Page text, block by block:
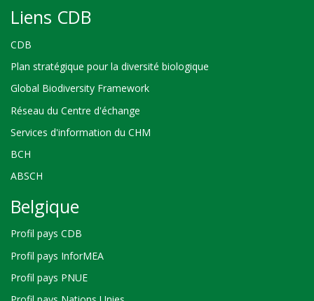
Liens CDB
CDB
Plan stratégique pour la diversité biologique
Global Biodiversity Framework
Réseau du Centre d'échange
Services d'information du CHM
BCH
ABSCH
Belgique
Profil pays CDB
Profil pays InforMEA
Profil pays PNUE